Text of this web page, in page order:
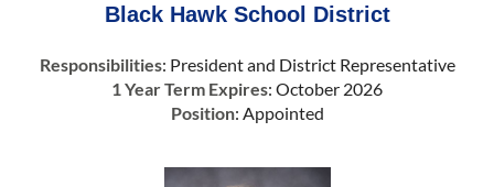
Black Hawk School District
Responsibilities: President and District Representative
1 Year Term Expires: October 2026
Position: Appointed